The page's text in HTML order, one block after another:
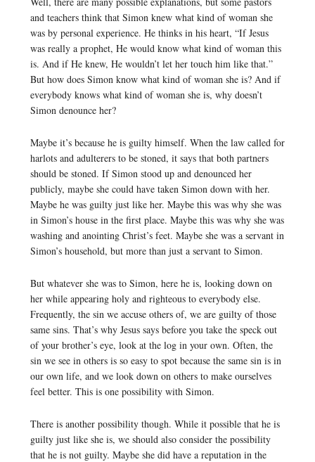
and teachers think that Simon knew what kind of woman she
was by personal experience. He thinks in his heart, “If Jesus
was really a prophet, He would know what kind of woman this
is. And if He knew, He wouldn’t let her touch him like that.”
But how does Simon know what kind of woman she is? And if
everybody knows what kind of woman she is, why doesn’t
Simon denounce her?
Maybe it’s because he is guilty himself. When the law called for
harlots and adulterers to be stoned, it says that both partners
should be stoned. If Simon stood up and denounced her
publicly, maybe she could have taken Simon down with her.
Maybe he was guilty just like her. Maybe this was why she was
in Simon’s house in the first place. Maybe this was why she was
washing and anointing Christ’s feet. Maybe she was a servant in
Simon’s household, but more than just a servant to Simon.
But whatever she was to Simon, here he is, looking down on
her while appearing holy and righteous to everybody else.
Frequently, the sin we accuse others of, we are guilty of those
same sins. That’s why Jesus says before you take the speck out
of your brother’s eye, look at the log in your own. Often, the
sin we see in others is so easy to spot because the same sin is in
our own life, and we look down on others to make ourselves
feel better. This is one possibility with Simon.
There is another possibility though. While it possible that he is
guilty just like she is, we should also consider the possibility
that he is not guilty. Maybe she did have a reputation in the